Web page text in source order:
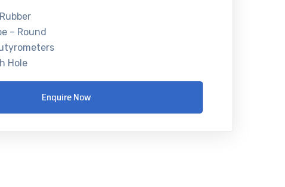
– Round
Hole
Enquire Now